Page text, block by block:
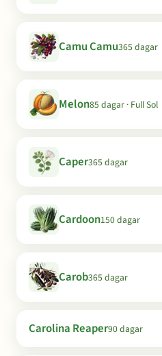
Camu Camu365 dagar
Melon85 dagar · Full Sol
Caper365 dagar
Cardoon150 dagar
Carob365 dagar
Carolina Reaper90 dagar